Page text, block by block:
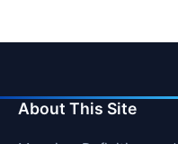
About This Site